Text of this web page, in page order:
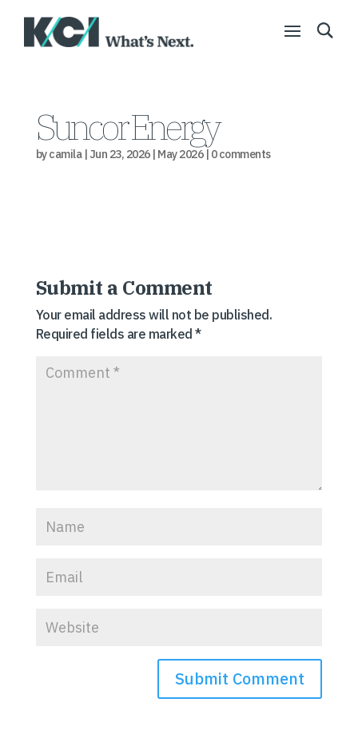
Suncor Energy
bycamila| Jun 23, 2026| May 2026| 0 comments
Submit a Comment
Your email address will not be published.
Required fields are marked*